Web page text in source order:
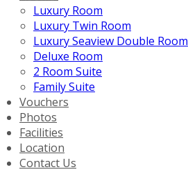
Luxury Room
Luxury Twin Room
Luxury Seaview Double Room
Deluxe Room
2 Room Suite
Family Suite
Vouchers
Photos
Facilities
Location
Contact Us